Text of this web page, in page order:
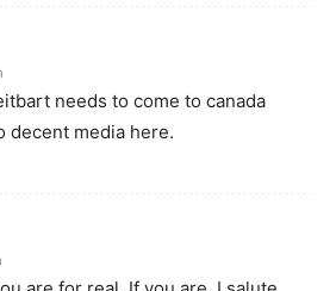
needs to come to canada
decent media here.